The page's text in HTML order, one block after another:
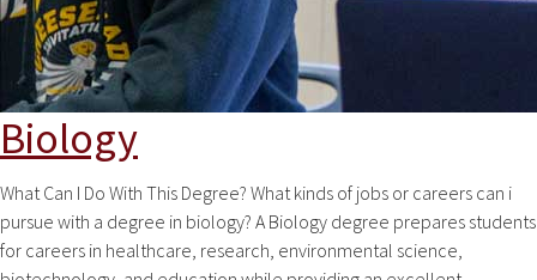
Biology
What Can I Do With This Degree? What kinds of jobs or careers can i
pursue with a degree in biology? A Biology degree prepares students
for careers in healthcare, research, environmental science,